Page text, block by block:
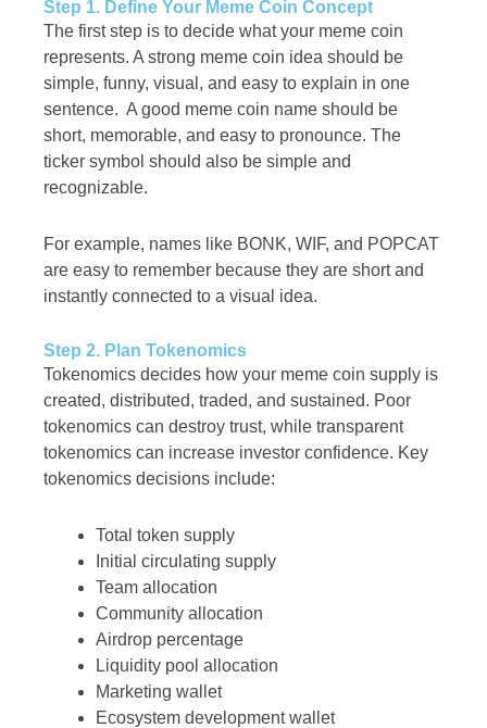
Step 1. Define Your Meme Coin Concept
The first step is to decide what your meme coin
represents. A strong meme coin idea should be
simple, funny, visual, and easy to explain in one
sentence. A good meme coin name should be
short, memorable, and easy to pronounce. The
ticker symbol should also be simple and
recognizable.
For example, names like BONK, WIF, and POPCAT
are easy to remember because they are short and
instantly connected to a visual idea.
Step 2. Plan Tokenomics
Tokenomics decides how your meme coin supply is
created, distributed, traded, and sustained. Poor
tokenomics can destroy trust, while transparent
tokenomics can increase investor confidence. Key
tokenomics decisions include:
Total token supply
Initial circulating supply
Team allocation
Community allocation
Airdrop percentage
Liquidity pool allocation
Marketing wallet
Ecosystem development wallet